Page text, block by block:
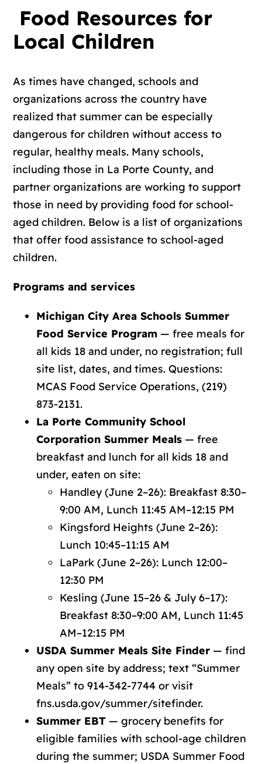
Food Resources for
Local Children
As times have changed, schools and
organizations across the country have
realized that summer can be especially
dangerous for children without access to
regular, healthy meals. Many schools,
including those in La Porte County, and
partner organizations are working to support
those in need by providing food for school-
aged children. Below is a list of organizations
that offer food assistance to school-aged
children.
Programs and services
Michigan City Area Schools Summer
Food Service Program — free meals for
all kids 18 and under, no registration;full
site list, dates, and times. Questions:
MCAS Food Service Operations, (219)
873-2131.
La Porte Community School
Corporation Summer Meals — free
breakfast and lunch for all kids 18 and
under, eaten on site:
Handley (June 2–26): Breakfast 8:30–
9:00 AM, Lunch 11:45 AM–12:15 PM
Kingsford Heights (June 2–26):
Lunch 10:45–11:15 AM
LaPark (June 2–26): Lunch 12:00–
12:30 PM
Kesling (June 15–26 & July 6–17):
Breakfast 8:30–9:00 AM, Lunch 11:45
AM–12:15 PM
USDA Summer Meals Site Finder — find
any open site by address; text “Summer
Meals” to 914-342-7744 or visit
fns.usda.gov/summer/sitefinder.
Summer EBT — grocery benefits for
eligible families with school-age children
during the summer; USDA Summer Food